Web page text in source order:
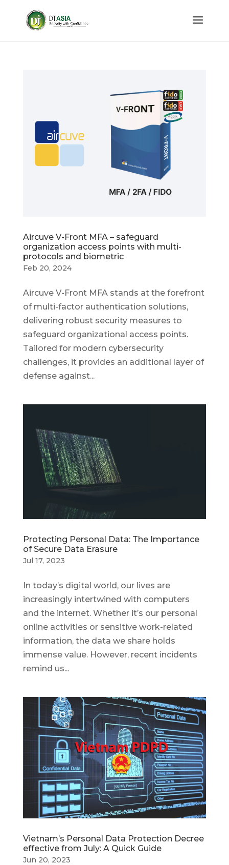
Aircuve V-Front MFA – safeguard
organization access points with multi-
protocols and biometric
Feb 20, 2024
Aircuve V-Front MFA stands at the forefront
of multi-factor authentication solutions,
delivering robust security measures to
safeguard organizational access points.
Tailored for modern cybersecurity
challenges, it provides an additional layer of
defense against...
Protecting Personal Data: The Importance
of Secure Data Erasure
Jul 17, 2023
In today’s digital world, our lives are
increasingly intertwined with computers
and the internet. Whether it’s our personal
online activities or sensitive work-related
information, the data we share holds
immense value. However, recent incidents
remind us...
Vietnam’s Personal Data Protection Decree
effective from July: A Quick Guide
Jun 20, 2023